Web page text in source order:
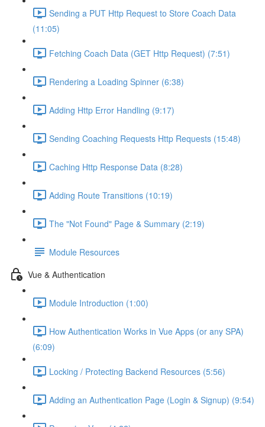
Sending a PUT Http Request to Store Coach Data
(11:05)
Fetching Coach Data (GET Http Request) (7:51)
Rendering a Loading Spinner (6:38)
Adding Http Error Handling (9:17)
Sending Coaching Requests Http Requests (15:48)
Caching Http Response Data (8:28)
Adding Route Transitions (10:19)
The "Not Found" Page & Summary (2:19)
Module Resources
Vue & Authentication
Module Introduction (1:00)
How Authentication Works in Vue Apps (or any SPA)
(6:09)
Locking / Protecting Backend Resources (5:56)
Adding an Authentication Page (Login & Signup) (9:54)